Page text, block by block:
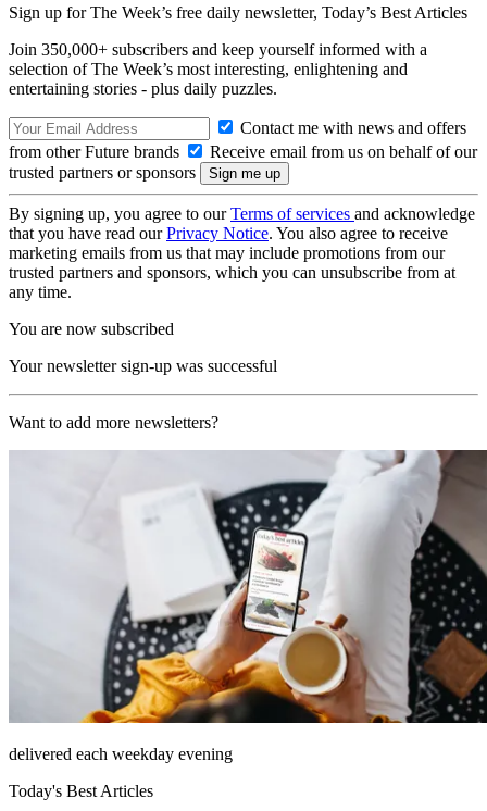
Sign up for The Week’s free daily newsletter, Today’s Best Articles
Join 350,000+ subscribers and keep yourself informed with a
selection of The Week’s most interesting, enlightening and
entertaining stories - plus daily puzzles.
Contact me with news and offers
from other Future brands
Receive email from us on behalf of our
trusted partners or sponsors
By signing up, you agree to ourTerms of services and acknowledge
that you have read ourPrivacy Notice. You also agree to receive
marketing emails from us that may include promotions from our
trusted partners and sponsors, which you can unsubscribe from at
any time.
You are now subscribed
Your newsletter sign-up was successful
Want to add more newsletters?
delivered each weekday evening
Today's Best Articles